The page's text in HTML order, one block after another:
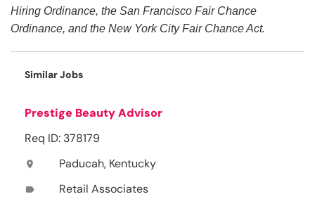
Hiring Ordinance, the San Francisco Fair Chance
Ordinance, and the New York City Fair Chance Act.
Similar Jobs
Prestige Beauty Advisor
Req ID: 378179
location_on Paducah, Kentucky
label Retail Associates